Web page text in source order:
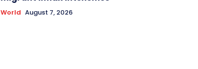
World August 7, 2026